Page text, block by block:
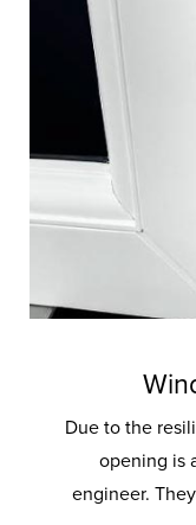
Due to the
opening is
engineer.